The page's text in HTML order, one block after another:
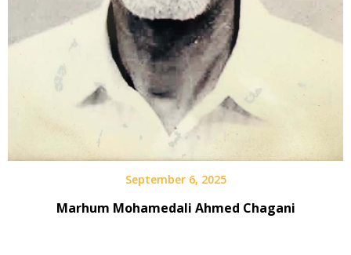
September 6, 2025
Marhum Mohamedali Ahmed Chagani